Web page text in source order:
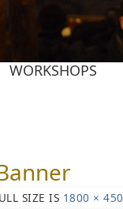
WORKSHOPS
SIZE IS 1800 × 450